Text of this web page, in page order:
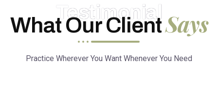
Testimonial
What Our ClientSays
Practice Wherever You Want Whenever You Need